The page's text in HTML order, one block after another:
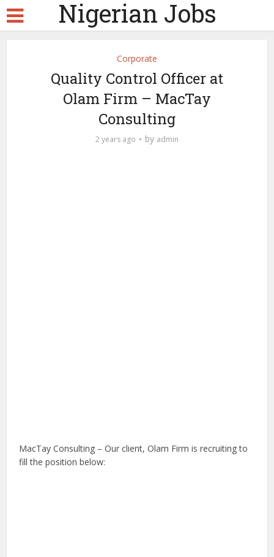
Nigerian Jobs
Corporate
Quality Control Officer at
Olam Firm – MacTay
Consulting
2 years ago by admin
MacTay Consulting – Our client, Olam Firm is recruiting to
fill the position below: